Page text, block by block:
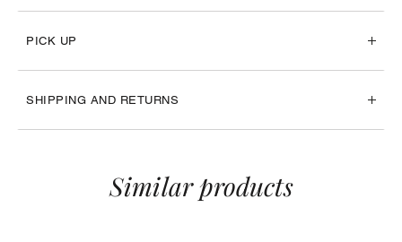
PICK UP
SHIPPING AND RETURNS
Similar products